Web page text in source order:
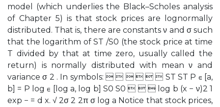
model (which underlies the Black–Scholes analysis
of Chapter 5) is that stock prices are lognormally
distributed. That is, there are constants ν and σ such
that the logarithm of ST /S0 (the stock price at time
T divided by that at time zero, usually called the
return) is normally distributed with mean ν and
variance σ 2 . In symbols:       ST ST P ∈ [a,
b] = P log ∈ [log a, log b] S0 S0    log b (x − ν)2 1
exp − = d x. √ 2σ 2 2π σ log a Notice that stock prices,